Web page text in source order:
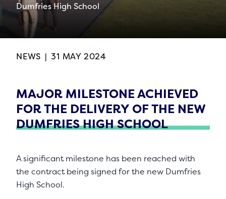
Dumfries High School
NEWS | 31 MAY 2024
MAJOR MILESTONE ACHIEVED
FOR THE DELIVERY OF THE NEW
DUMFRIES HIGH SCHOOL
A significant milestone has been reached with
the contract being signed for the new Dumfries
High School.